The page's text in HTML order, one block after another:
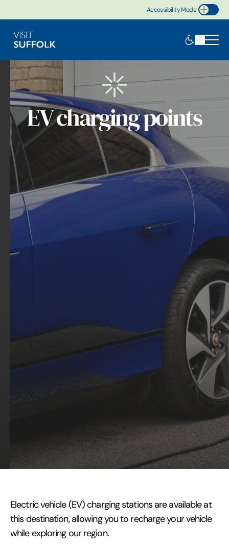
Accessibility Mode
Toggle Accessibility
EV charging points
Electric vehicle (EV) charging stations are available at
this destination, allowing you to recharge your vehicle
while exploring our region.